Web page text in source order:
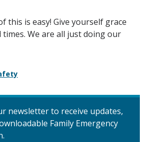
this is easy! Give yourself grace
We are all just doing our
newsletter to receive updates,
Family Emergency